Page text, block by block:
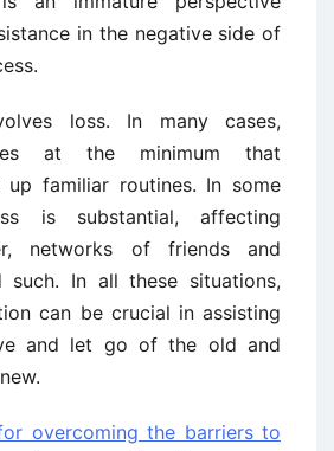
in the negative side of
loss. In many cases,
at the minimum that
up familiar routines. In some
is substantial, affecting
networks of friends and
such. In all these situations,
can be crucial in assisting
and let go of the old and
overcoming the barriers to